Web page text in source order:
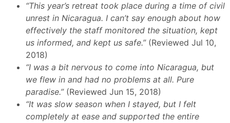
“This year’s retreat took place during a time of civil
unrest in Nicaragua. I can’t say enough about how
effectively the staff monitored the situation, kept
us informed, and kept us safe.”(Reviewed Jul 10,
2018)
“I was a bit nervous to come into Nicaragua, but
we flew in and had no problems at all. Pure
paradise.”(Reviewed Jun 15, 2018)
“It was slow season when I stayed, but I felt
completely at ease and supported the entire